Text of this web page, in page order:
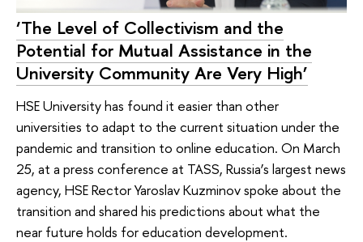
‘The Level of Collectivism and the
Potential for Mutual Assistance in the
University Community Are Very High’
HSE University has found it easier than other
universities to adapt to the current situation under the
pandemic and transition to online education. On March
25, at a press conference at TASS, Russia’s largest news
agency, HSE Rector Yaroslav Kuzminov spoke about the
transition and shared his predictions about what the
near future holds for education development.